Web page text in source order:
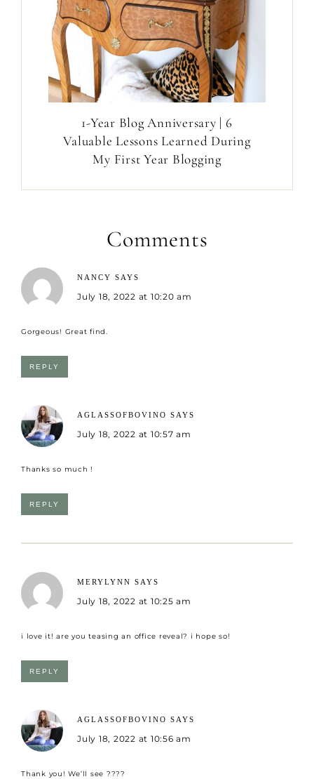
1-Year Blog Anniversary | 6
Valuable Lessons Learned During
My First Year Blogging
Comments
NANCY SAYS
July 18, 2022 at 10:20 am
Gorgeous! Great find.
REPLY
AGLASSOFBOVINO SAYS
July 18, 2022 at 10:57 am
Thanks so much !
REPLY
MERYLYNN SAYS
July 18, 2022 at 10:25 am
i love it! are you teasing an office reveal? i hope so!
REPLY
AGLASSOFBOVINO SAYS
July 18, 2022 at 10:56 am
Thank you! We’ll see ????